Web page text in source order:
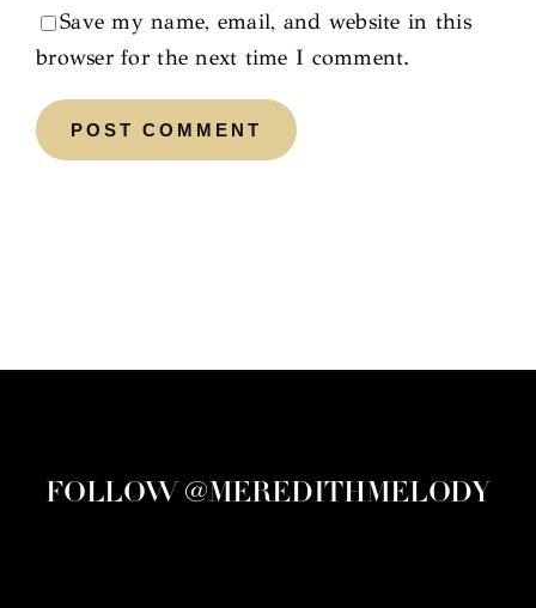
Save my name, email, and website in this
browser for the next time I comment.
FOLLOW @MEREDITHMELODY